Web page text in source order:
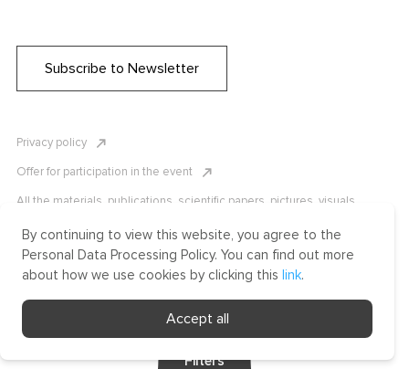
Subscribe to Newsletter
Privacy policy
Offer for participation in the event
All the materials, publications, scientific papers, pictures, visuals,
copyright laws. Copying, reproduction, and distribution of the materials
without written permission of ICLRC or affiliates is strictly prohibited.
Please contact us to learn more.
Filters
By continuing to view this website, you agree to the
Personal Data Processing Policy. You can find out more
about how we use cookies by clicking this link.
Accept all